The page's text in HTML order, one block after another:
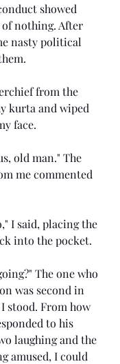
showed
nothing. After
nasty political
from the
kurta and wiped
face.
old man." The
me commented
I said, placing the
into the pocket.
The one who
was second in
stood. From how
to his
laughing and the
amused, I could